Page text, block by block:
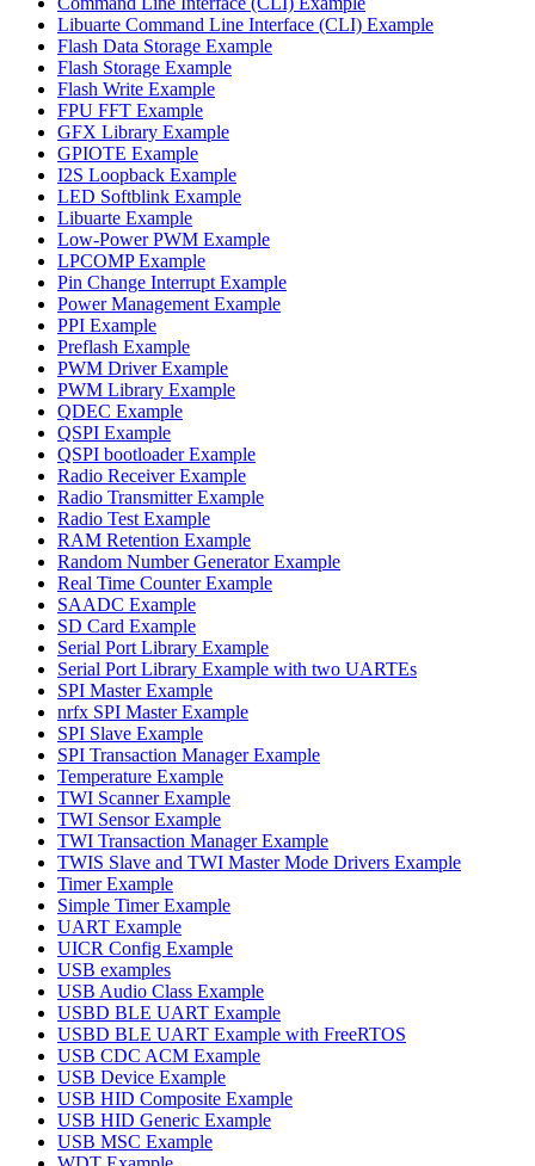
Libuarte Command Line Interface (CLI) Example
Flash Data Storage Example
Flash Storage Example
Flash Write Example
FPU FFT Example
GFX Library Example
GPIOTE Example
I2S Loopback Example
LED Softblink Example
Libuarte Example
Low-Power PWM Example
LPCOMP Example
Pin Change Interrupt Example
Power Management Example
PPI Example
Preflash Example
PWM Driver Example
PWM Library Example
QDEC Example
QSPI Example
QSPI bootloader Example
Radio Receiver Example
Radio Transmitter Example
Radio Test Example
RAM Retention Example
Random Number Generator Example
Real Time Counter Example
SAADC Example
SD Card Example
Serial Port Library Example
Serial Port Library Example with two UARTEs
SPI Master Example
nrfx SPI Master Example
SPI Slave Example
SPI Transaction Manager Example
Temperature Example
TWI Scanner Example
TWI Sensor Example
TWI Transaction Manager Example
TWIS Slave and TWI Master Mode Drivers Example
Timer Example
Simple Timer Example
UART Example
UICR Config Example
USB examples
USB Audio Class Example
USBD BLE UART Example
USBD BLE UART Example with FreeRTOS
USB CDC ACM Example
USB Device Example
USB HID Composite Example
USB HID Generic Example
USB MSC Example